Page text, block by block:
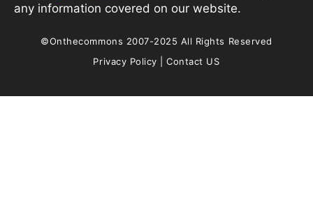
any information covered on our website.
©Onthecommons 2007-2025 All Rights Reserved
Privacy Policy |Contact US